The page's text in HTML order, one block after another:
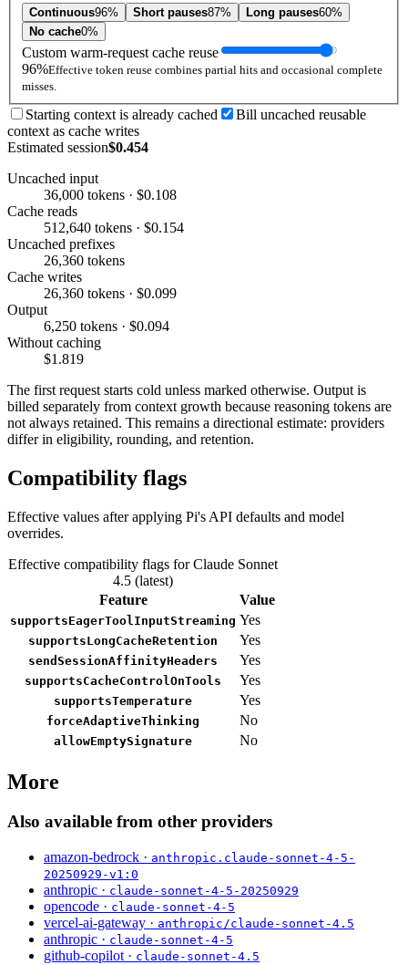
Continuous96% Short pauses87% Long pauses60%
No cache0%
Custom warm-request cache reuse
96%Effective token reuse combines partial hits and occasional complete
misses.
Starting context is already cached
Bill uncached reusable
context as cache writes
Estimated session$0.454
Uncached input
36,000 tokens · $0.108
Cache reads
512,640 tokens · $0.154
Uncached prefixes
26,360 tokens
Cache writes
26,360 tokens · $0.099
Output
6,250 tokens · $0.094
Without caching
$1.819
The first request starts cold unless marked otherwise. Output is
billed separately from context growth because reasoning tokens are
not always retained. This remains a directional estimate: providers
differ in eligibility, rounding, and retention.
Compatibility flags
Effective values after applying Pi's API defaults and model
overrides.
Effective compatibility flags for Claude Sonnet
4.5 (latest)
Feature
Value
supportsEagerToolInputStreaming Yes
supportsLongCacheRetention Yes
sendSessionAffinityHeaders Yes
supportsCacheControlOnTools Yes
supportsTemperature Yes
forceAdaptiveThinking No
allowEmptySignature No
More
Also available from other providers
amazon-bedrock · anthropic.claude-sonnet-4-5-
20250929-v1:0
anthropic · claude-sonnet-4-5-20250929
opencode · claude-sonnet-4-5
vercel-ai-gateway · anthropic/claude-sonnet-4.5
anthropic · claude-sonnet-4-5
github-copilot · claude-sonnet-4.5